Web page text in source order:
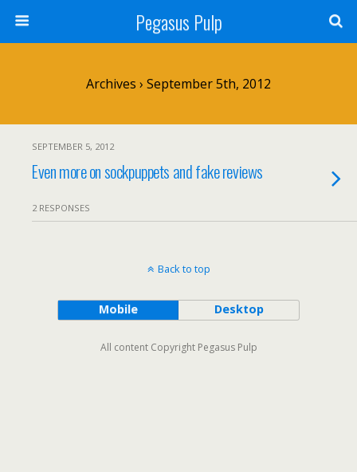
Pegasus Pulp
Archives › September 5th, 2012
SEPTEMBER 5, 2012
Even more on sockpuppets and fake reviews
2 RESPONSES
Back to top
Mobile Desktop
All content Copyright Pegasus Pulp